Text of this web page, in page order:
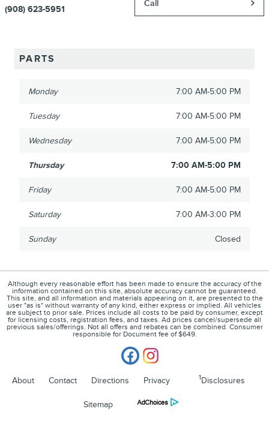
Call
(908) 623-5951
PARTS
Monday 7:00 AM-5:00 PM
Tuesday 7:00 AM-5:00 PM
Wednesday 7:00 AM-5:00 PM
Thursday 7:00 AM-5:00 PM
Friday 7:00 AM-5:00 PM
Saturday 7:00 AM-3:00 PM
Sunday Closed
Although every reasonable effort has been made to ensure the accuracy of the
information contained on this site, absolute accuracy cannot be guaranteed.
This site, and all information and materials appearing on it, are presented to the
user "as is" without warranty of any kind, either express or implied. All vehicles
are subject to prior sale. Prices include all costs to be paid by consumer, except
for licensing costs, registration fees, and taxes. Ad prices cancel/supersede all
previous sales/offerings. Not all offers and rebates can be combined. Consumer
responsible for Document fee of $649.
About Contact Directions Privacy 1 Disclosures
Sitemap